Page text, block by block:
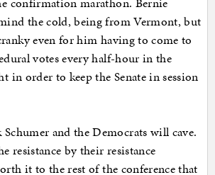
the cold, being from Vermont, but
even for him having to come to
votes every half-hour in the
in order to keep the Senate in session
and the Democrats will cave.
resistance by their resistance
it to the rest of the conference that